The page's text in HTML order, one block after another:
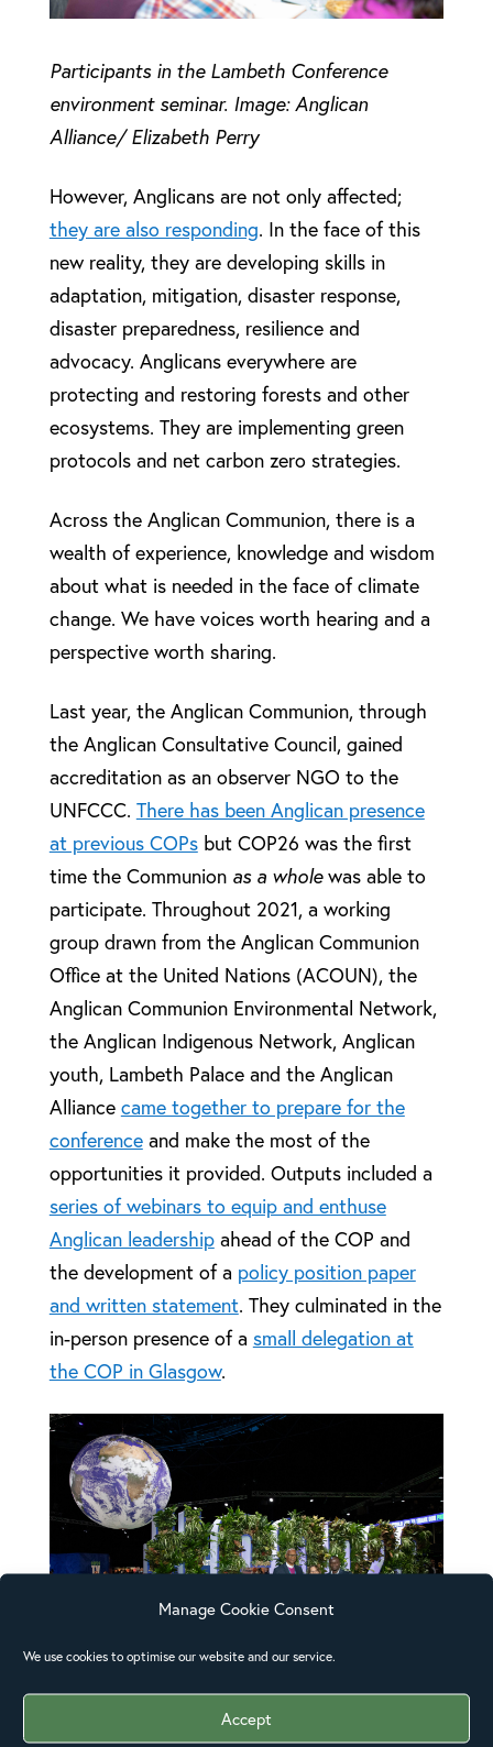
Manage Cookie Consent
We use cookies to optimise our website and our service.
Accept
Participants in the Lambeth Conference
environment seminar. Image: Anglican
Alliance/ Elizabeth Perry
However, Anglicans are not only affected;
they are also responding. In the face of this
new reality, they are developing skills in
adaptation, mitigation, disaster response,
disaster preparedness, resilience and
advocacy. Anglicans everywhere are
protecting and restoring forests and other
ecosystems. They are implementing green
protocols and net carbon zero strategies.
Across the Anglican Communion, there is a
wealth of experience, knowledge and wisdom
about what is needed in the face of climate
change. We have voices worth hearing and a
perspective worth sharing.
Last year, the Anglican Communion, through
the Anglican Consultative Council, gained
accreditation as an observer NGO to the
UNFCCC. There has been Anglican presence
at previous COPsbut COP26 was the first
time the Communion as a wholewas able to
participate. Throughout 2021, a working
group drawn from the Anglican Communion
Office at the United Nations (ACOUN), the
Anglican Communion Environmental Network,
the Anglican Indigenous Network, Anglican
youth, Lambeth Palace and the Anglican
Alliance came together to prepare for the
conferenceand make the most of the
opportunities it provided. Outputs included a
series of webinars to equip and enthuse
Anglican leadershipahead of the COP and
the development of a policy position paper
and written statement. They culminated in the
in-person presence of a small delegation at
the COP in Glasgow.
The COP26 Anglican Communion delegation